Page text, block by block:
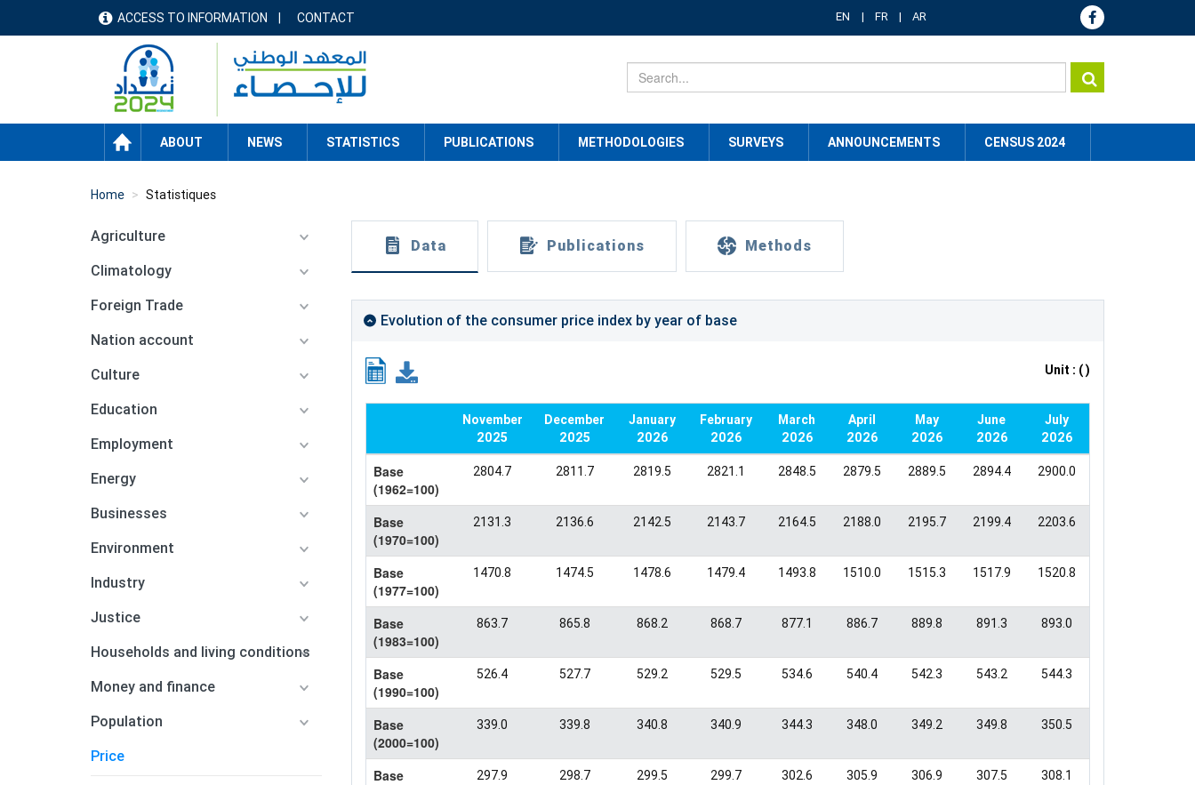
menu
header
ACCESS TO INFORMATION CONTACT EN FR AR
HOME ABOUT NEWS STATISTICS PUBLICATIONS METHODOLOGIES SURVEYS ANNOUNCEMENTS CENSUS 2024
Home Statistiques
Agriculture
Climatology
Foreign Trade
Nation account
Culture
Education
Employment
Energy
Businesses
Environment
Industry
Justice
Households and living conditions
Money and finance
Population
Price
Data Publications Methods
Evolution of the consumer price index by year of base
Unit : ( )
November
2025
December
2025
January
2026
February
2026
March
2026
April
2026
May
2026
June
2026
July
2026
Base
(1962=100)
2804.7 2811.7 2819.5 2821.1 2848.5 2879.5 2889.5 2894.4 2900.0
Base
(1970=100)
2131.3 2136.6 2142.5 2143.7 2164.5 2188.0 2195.7 2199.4 2203.6
Base
(1977=100)
1470.8 1474.5 1478.6 1479.4 1493.8 1510.0 1515.3 1517.9 1520.8
Base
(1983=100)
863.7 865.8 868.2 868.7 877.1 886.7 889.8 891.3 893.0
Base
(1990=100)
526.4 527.7 529.2 529.5 534.6 540.4 542.3 543.2 544.3
Base
(2000=100)
339.0 339.8 340.8 340.9 344.3 348.0 349.2 349.8 350.5
Base
297.9 298.7 299.5 299.7 302.6 305.9 306.9 307.5 308.1